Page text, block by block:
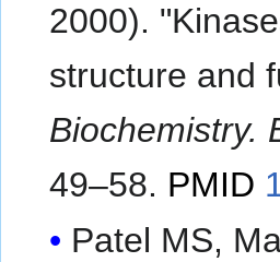
2000).
structure and
Biochemistry.
49–58. PMID
Patel MS,